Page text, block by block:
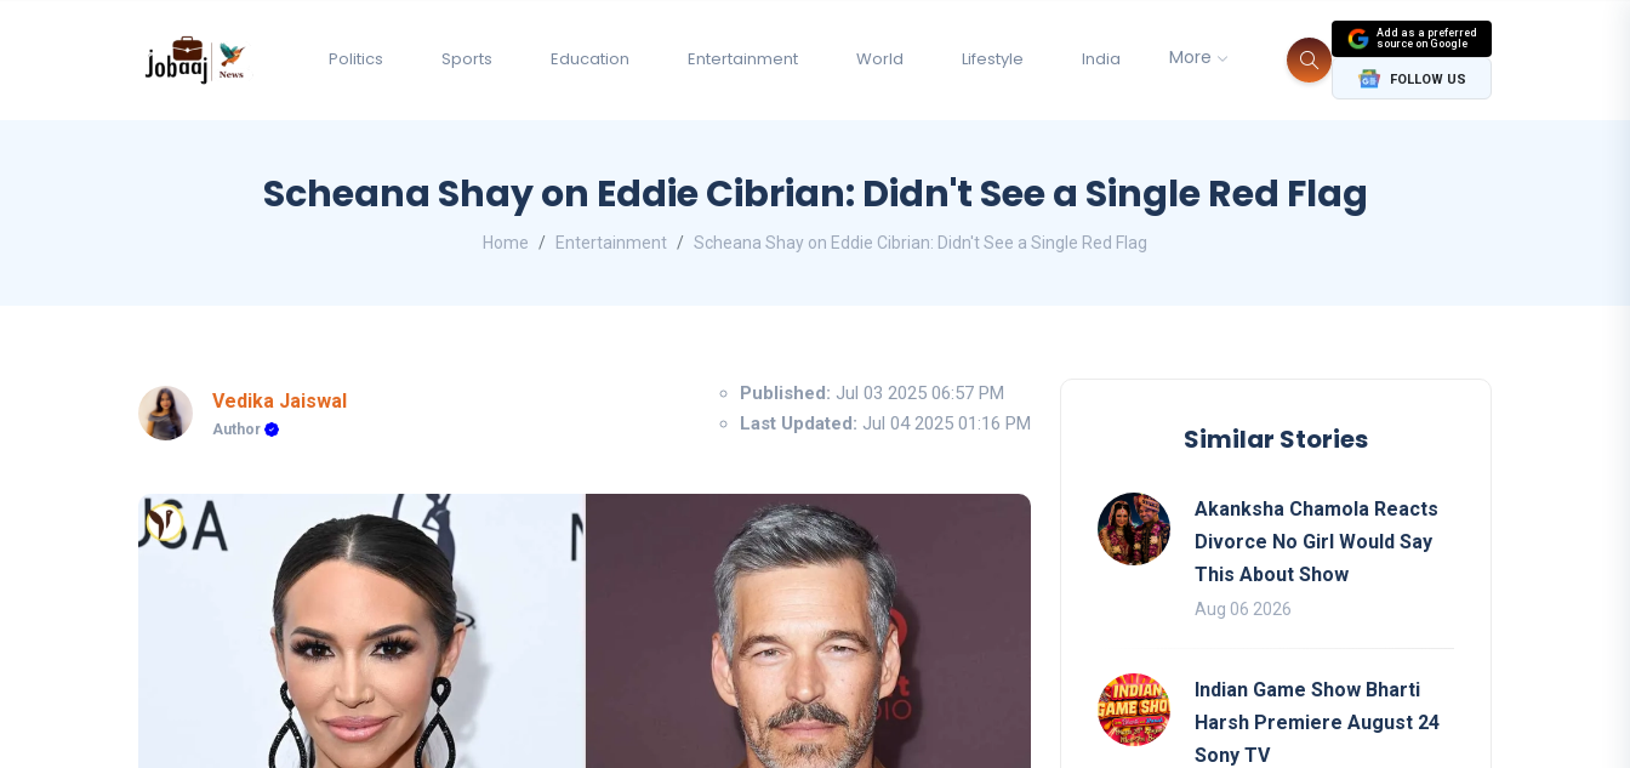
Politics Sports Education Entertainment World Lifestyle India More
Add as a preferred
source on Google
FOLLOW US
Scheana Shay on Eddie Cibrian: Didn't See a Single Red Flag
Home Entertainment Scheana Shay on Eddie Cibrian: Didn't See a Single Red Flag
Vedika Jaiswal
Author
Published: Jul 03 2025 06:57 PM
Last Updated: Jul 04 2025 01:16 PM Similar Stories
Akanksha Chamola Reacts
Divorce No Girl Would Say
This About Show
Aug 06 2026
Indian Game Show Bharti
Harsh Premiere August 24
Sony TV